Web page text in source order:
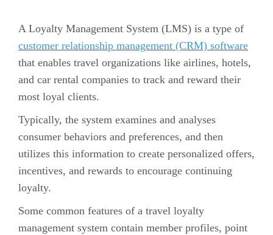
A Loyalty Management System (LMS) is a type of
customer relationship management (CRM) software
that enables travel organizations like airlines, hotels,
and car rental companies to track and reward their
most loyal clients.
Typically, the system examines and analyses
consumer behaviors and preferences, and then
utilizes this information to create personalized offers,
incentives, and rewards to encourage continuing
loyalty.
Some common features of a travel loyalty
management system contain member profiles, point